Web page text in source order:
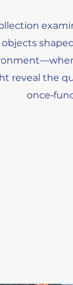
objects
reveal the